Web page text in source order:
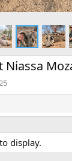
Niassa
display.